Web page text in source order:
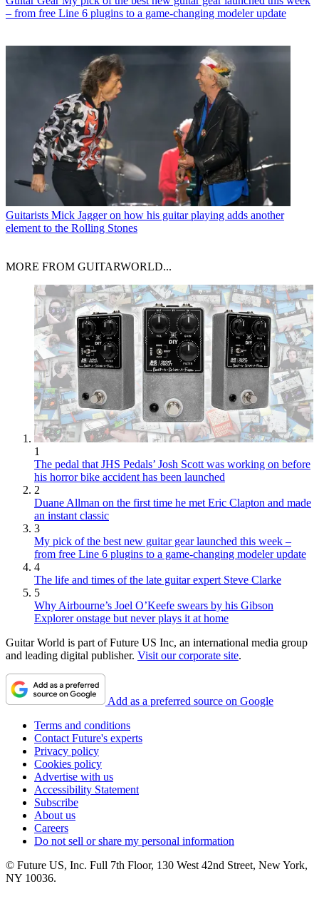
– from free Line 6 plugins to a game-changing modeler update
Guitarists Mick Jagger on how his guitar playing adds another
element to the Rolling Stones
MORE FROM GUITARWORLD...
1
The pedal that JHS Pedals’ Josh Scott was working on before
his horror bike accident has been launched
2
Duane Allman on the first time he met Eric Clapton and made
an instant classic
3
My pick of the best new guitar gear launched this week –
from free Line 6 plugins to a game-changing modeler update
4
The life and times of the late guitar expert Steve Clarke
5
Why Airbourne’s Joel O’Keefe swears by his Gibson
Explorer onstage but never plays it at home
Guitar World is part of Future US Inc, an international media group
and leading digital publisher. Visit our corporate site.
Add as a preferred source on Google
Terms and conditions
Contact Future's experts
Privacy policy
Cookies policy
Advertise with us
Accessibility Statement
Subscribe
About us
Careers
Do not sell or share my personal information
© Future US, Inc. Full 7th Floor, 130 West 42nd Street, New York,
NY 10036.